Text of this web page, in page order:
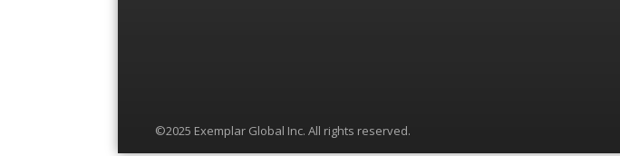
©2025 Exemplar Global Inc. All rights reserved.